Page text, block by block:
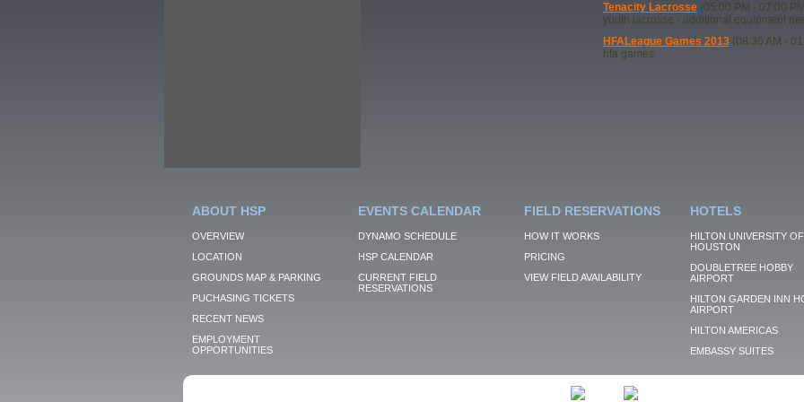
Tenacity Lacrosse(05:00 PM - 07:00
youth lacrosse - additional equipment
HFALeague Games 2013(08:30 AM -
hfa games
ABOUT HSP
OVERVIEW
LOCATION
GROUNDS MAP & PARKING
PUCHASING TICKETS
RECENT NEWS
EMPLOYMENT
OPPORTUNITIES
EVENTS CALENDAR
DYNAMO SCHEDULE
HSP CALENDAR
CURRENT FIELD
RESERVATIONS
FIELD RESERVATIONS
HOW IT WORKS
PRICING
VIEW FIELD AVAILABILITY
HOTELS
HILTON UNIVERSITY OF
HOUSTON
DOUBLETREE HOBBY
AIRPORT
HILTON GARDEN INN
AIRPORT
HILTON AMERICAS
EMBASSY SUITES